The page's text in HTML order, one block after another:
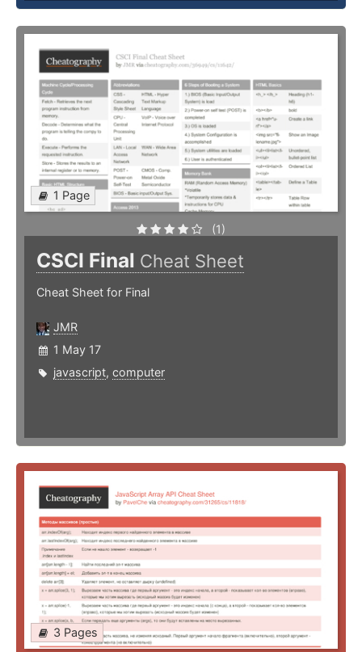
1 Page
(1)
CSCI Final Cheat Sheet
Cheat Sheet for Final
JMR
1 May 17
javascript, computer
3 Pages